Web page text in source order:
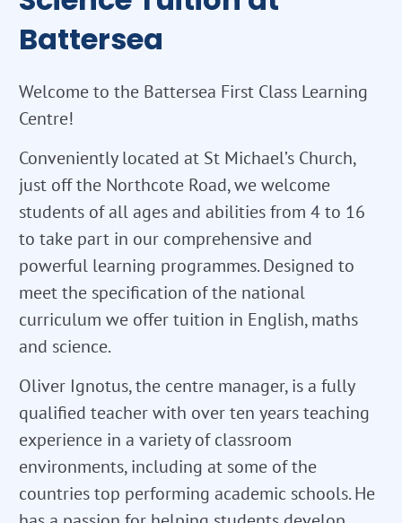
Battersea
Welcome to the Battersea First Class Learning
Centre!
Conveniently located at St Michael’s Church,
just off the Northcote Road, we welcome
students of all ages and abilities from 4 to 16
to take part in our comprehensive and
powerful learning programmes. Designed to
meet the specification of the national
curriculum we offer tuition in English, maths
and science.
Oliver Ignotus, the centre manager, is a fully
qualified teacher with over ten years teaching
experience in a variety of classroom
environments, including at some of the
countries top performing academic schools. He